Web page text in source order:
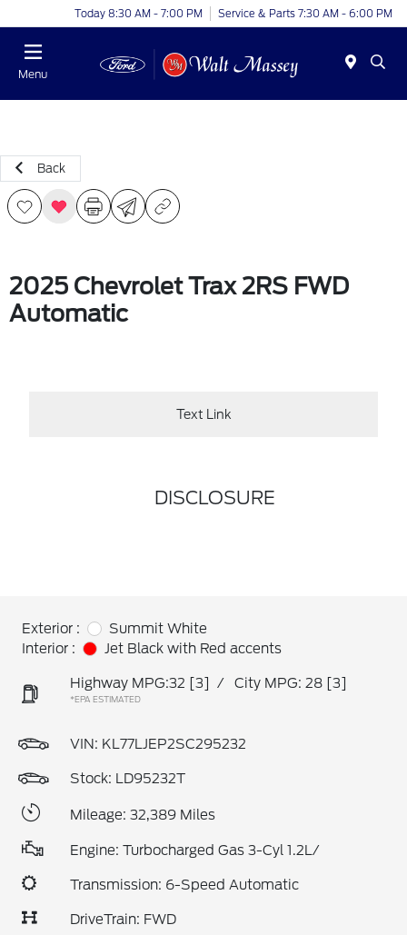
Today 8:30 AM - 7:00 PM Service & Parts 7:30 AM - 6:00 PM
Menu
Back
2025 Chevrolet Trax 2RS FWD
Automatic
Text Link
DISCLOSURE
Exterior :
Summit White
Interior :
Jet Black with Red accents
Highway MPG:32 [3] / City MPG: 28 [3]
*EPA ESTIMATED
VIN: KL77LJEP2SC295232
Stock: LD95232T
Mileage: 32,389 Miles
Engine: Turbocharged Gas 3-Cyl 1.2L/
Transmission: 6-Speed Automatic
DriveTrain: FWD